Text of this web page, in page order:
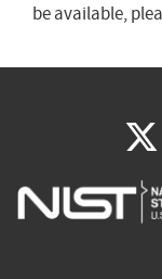
be available,